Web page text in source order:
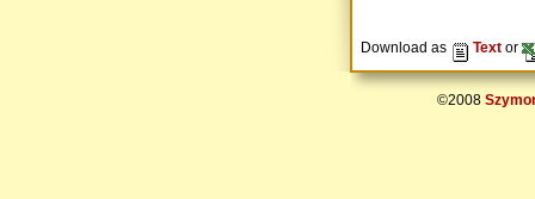
Download as Text or
©2008